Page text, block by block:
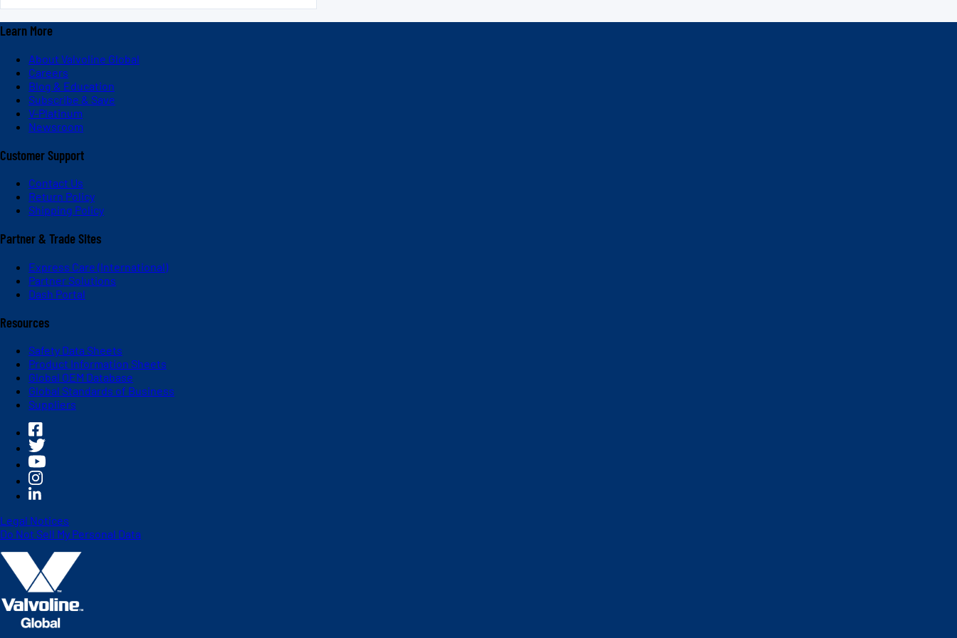
Learn More
About Valvoline Global
Careers
Blog & Education
Subscribe & Save
V-Platinum
Newsroom
Customer Support
Contact Us
Return Policy
Shipping Policy
Partner & Trade Sites
Express Care (International)
Partner Solutions
Dash Portal
Resources
Safety Data Sheets
Product Information Sheets
Global OEM Database
Global Standards of Business
Suppliers
Legal Notices
Do Not Sell My Personal Data